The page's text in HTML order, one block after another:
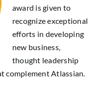
award is given to
recognize exceptional
efforts in developing
new business,
thought leadership
complement Atlassian.